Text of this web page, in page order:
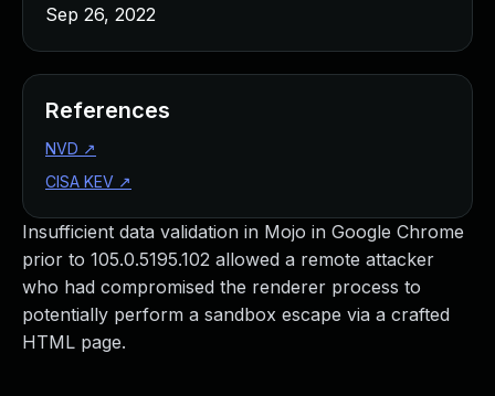
Insufficient data validation in Mojo in Google Chrome
prior to 105.0.5195.102 allowed a remote attacker
who had compromised the renderer process to
potentially perform a sandbox escape via a crafted
HTML page.
Sep 26, 2022
References
NVD ↗
CISA KEV ↗